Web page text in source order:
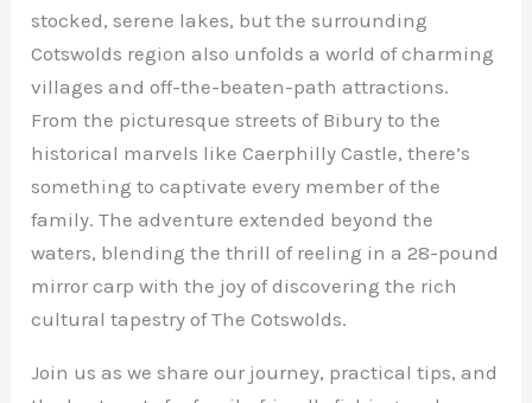
stocked, serene lakes, but the surrounding
Cotswolds region also unfolds a world of charming
villages and off-the-beaten-path attractions.
From the picturesque streets of Bibury to the
historical marvels like Caerphilly Castle, there’s
something to captivate every member of the
family. The adventure extended beyond the
waters, blending the thrill of reeling in a 28-pound
mirror carp with the joy of discovering the rich
cultural tapestry of The Cotswolds.
Join us as we share our journey, practical tips, and